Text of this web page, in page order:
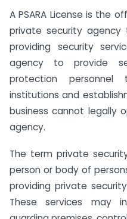
A PSARA License is the
private security
providing security
agency to provide
protection personnel
institutions and
business cannot legally
agency.
The term private
person or body of
providing private
These services may